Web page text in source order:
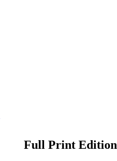
Full Print Edition